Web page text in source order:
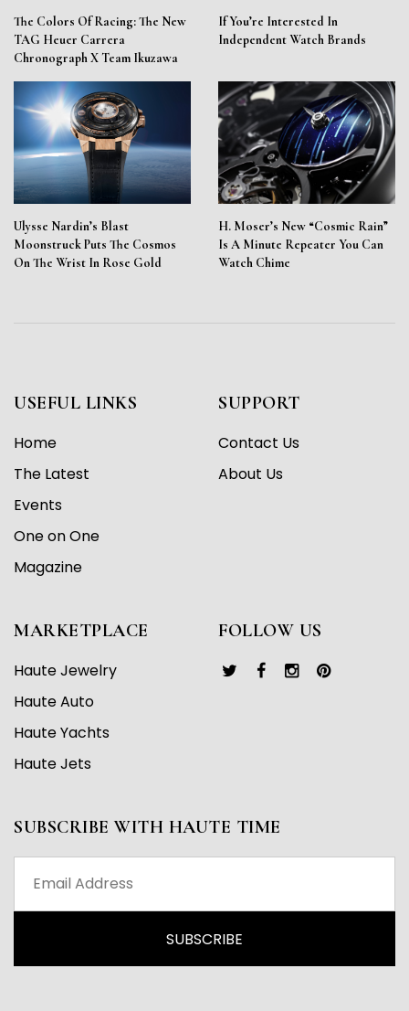
The Colors Of Racing: The New
TAG Heuer Carrera
Chronograph X Team Ikuzawa
If You’re Interested In
Independent Watch Brands
Ulysse Nardin’s Blast
Moonstruck Puts The Cosmos
On The Wrist In Rose Gold
H. Moser’s New “Cosmic Rain”
Is A Minute Repeater You Can
Watch Chime
USEFUL LINKS
Home
The Latest
Events
One on One
Magazine
SUPPORT
Contact Us
About Us
MARKETPLACE
Haute Jewelry
Haute Auto
Haute Yachts
Haute Jets
FOLLOW US
SUBSCRIBE WITH HAUTE TIME